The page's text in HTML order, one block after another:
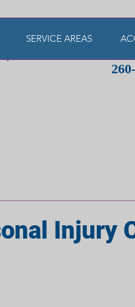
SERVICE AREAS
Injury